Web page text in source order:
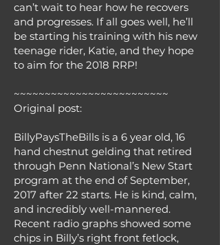
can’t wait to hear how he recovers
and progresses. If all goes well, he’ll
be starting his training with his new
teenage rider, Katie, and they hope
to aim for the 2018 RRP!
~~~~~~~~~~~~~~~~~~~~~~~~~
Original post:
BillyPaysTheBills is a 6 year old, 16
hand chestnut gelding that retired
through Penn National’s New Start​
program at the end of September,
2017 after 22 starts. He is kind, calm,
and incredibly well-mannered.
Recent radio graphs showed some
chips in Billy’s right front fetlock,